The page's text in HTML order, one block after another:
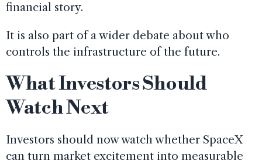
financial story.
It is also part of a wider debate about who
controls the infrastructure of the future.
What Investors Should
Watch Next
Investors should now watch whether SpaceX
can turn market excitement into measurable